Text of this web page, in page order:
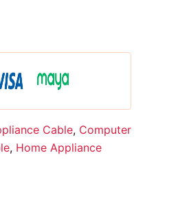
Cable, Computer
, Home Appliance